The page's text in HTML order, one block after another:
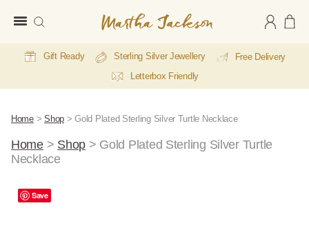
Jackson
Gift Ready Sterling Silver Jewellery
Free Delivery
Letterbox Friendly
Home>Shop >Gold Plated Sterling Silver Turtle Necklace
Home> Shop > Gold Plated Sterling Silver Turtle
Necklace
Save